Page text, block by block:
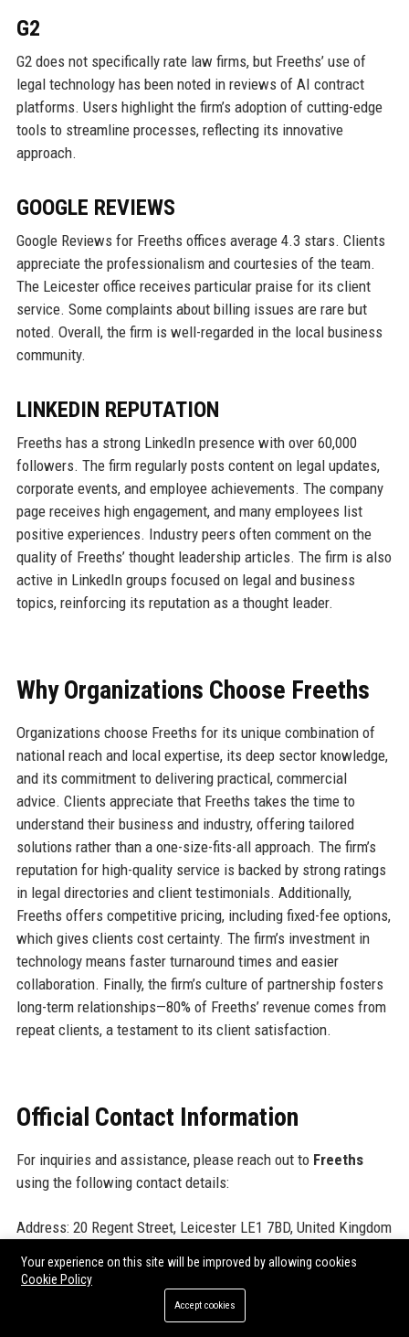
G2
G2 does not specifically rate law firms, but Freeths’ use of
legal technology has been noted in reviews of AI contract
platforms. Users highlight the firm’s adoption of cutting-edge
tools to streamline processes, reflecting its innovative
approach.
GOOGLE REVIEWS
Google Reviews for Freeths offices average 4.3 stars. Clients
appreciate the professionalism and courtesies of the team.
The Leicester office receives particular praise for its client
service. Some complaints about billing issues are rare but
noted. Overall, the firm is well-regarded in the local business
community.
LINKEDIN REPUTATION
Freeths has a strong LinkedIn presence with over 60,000
followers. The firm regularly posts content on legal updates,
corporate events, and employee achievements. The company
page receives high engagement, and many employees list
positive experiences. Industry peers often comment on the
quality of Freeths’ thought leadership articles. The firm is also
active in LinkedIn groups focused on legal and business
topics, reinforcing its reputation as a thought leader.
Why Organizations Choose Freeths
Organizations choose Freeths for its unique combination of
national reach and local expertise, its deep sector knowledge,
and its commitment to delivering practical, commercial
advice. Clients appreciate that Freeths takes the time to
understand their business and industry, offering tailored
solutions rather than a one-size-fits-all approach. The firm’s
reputation for high-quality service is backed by strong ratings
in legal directories and client testimonials. Additionally,
Freeths offers competitive pricing, including fixed-fee options,
which gives clients cost certainty. The firm’s investment in
technology means faster turnaround times and easier
collaboration. Finally, the firm’s culture of partnership fosters
long-term relationships—80% of Freeths’ revenue comes from
repeat clients, a testament to its client satisfaction.
Official Contact Information
For inquiries and assistance, please reach out to Freeths
using the following contact details:
Address: 20 Regent Street, Leicester LE1 7BD, United Kingdom
Support Number: +44 (0)345 555 5050
Helpdesk Number: +44 (0)800 808 5660
https://www.freeths.co.uk
Your experience on this site will be improved by allowing cookies
Cookie Policy
Accept cookies